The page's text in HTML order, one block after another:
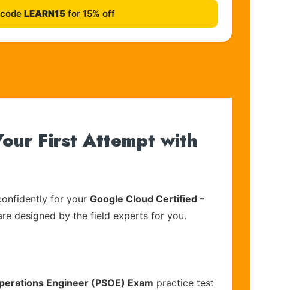
LEARN15for 15% off
First Attempt with
for your Google Cloud Certified –
designed by the field experts for you.
Engineer (PSOE) Exam practice test